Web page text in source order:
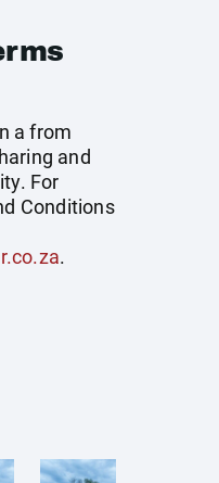
a from
and
For
Conditions
.